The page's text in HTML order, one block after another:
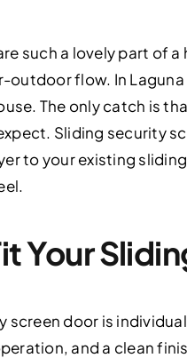
such a lovely part of
flow. In
The only catch is
Sliding security
to your existing
Your
screen door is
and a clean